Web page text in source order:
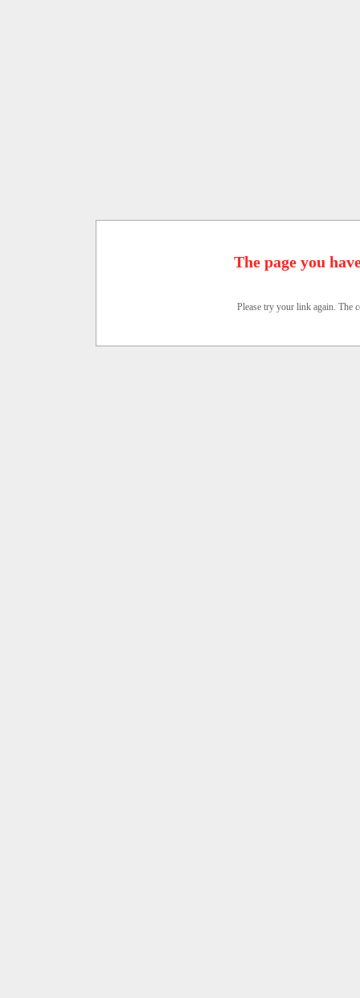
The page you
Please try your link again. The